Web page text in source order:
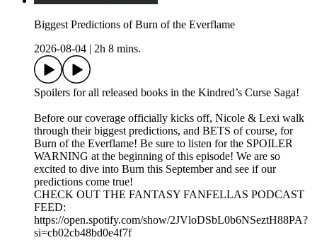
Biggest Predictions of Burn of the Everflame
2026-08-04
2h 8 mins.
Spoilers for all released books in the Kindred’s Curse Saga!
Before our coverage officially kicks off, Nicole & Lexi walk
through their biggest predictions, and BETS of course, for
Burn of the Everflame! Be sure to listen for the SPOILER
WARNING at the beginning of this episode! We are so
excited to dive into Burn this September and see if our
predictions come true!
CHECK OUT THE FANTASY FANFELLAS PODCAST
FEED:
https://open.spotify.com/show/2JVloDSbL0b6NSeztH88PA?
si=cb02cb48bd0e4f7f